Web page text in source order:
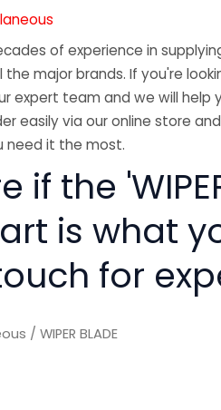
of experience in
the major brands. If you're
expert team and we will help
easily via our online store
need it the most.
if the
is what
for
/ WIPER BLADE